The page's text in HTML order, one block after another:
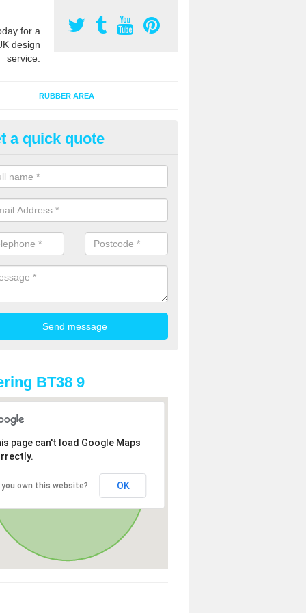
for a
design
service.
RUBBER AREA
Play Flooring in
for outdoor playground flooring can be specially made to fit
to ensure Critical Fall Heights are met for optimum safety
a quick quote
BT38 9
page can't load Google Maps
you own this website? OK